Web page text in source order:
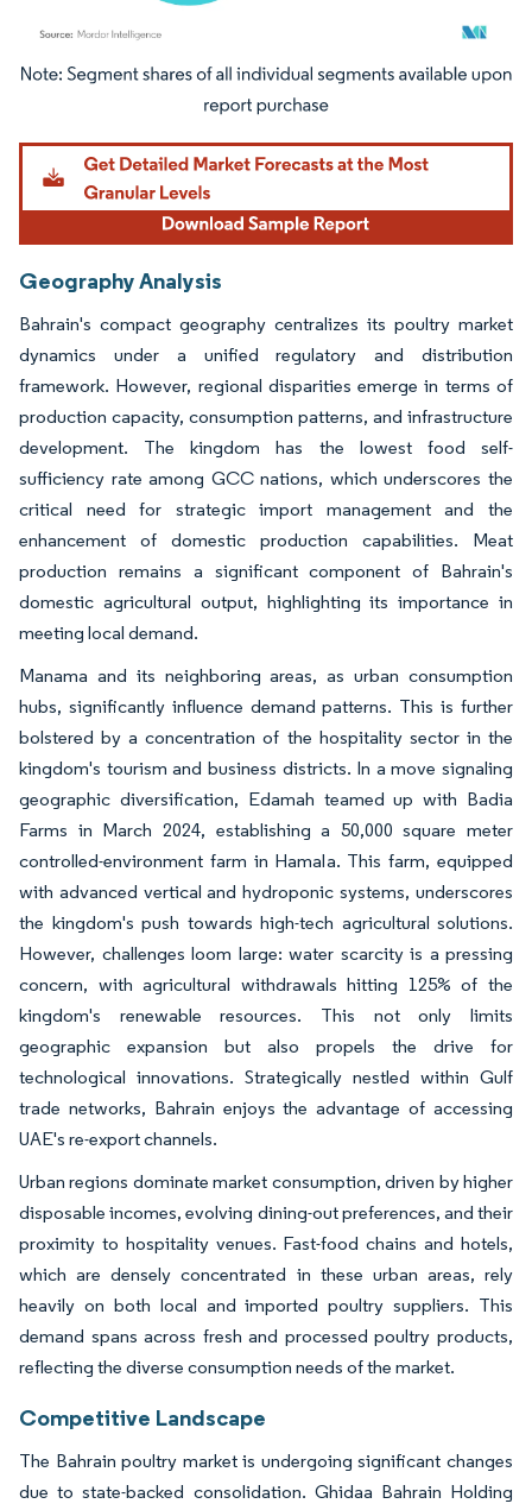
Image © Mordor Intelligence. Reuse requires attribution under CC BY 4.0.
Geography Analysis
Bahrain's compact geography centralizes its poultry market
dynamics under a unified regulatory and distribution
framework. However, regional disparities emerge in terms of
production capacity, consumption patterns, and infrastructure
development. The kingdom has the lowest food self-
sufficiency rate among GCC nations, which underscores the
critical need for strategic import management and the
enhancement of domestic production capabilities. Meat
production remains a significant component of Bahrain's
domestic agricultural output, highlighting its importance in
meeting local demand.
Manama and its neighboring areas, as urban consumption
hubs, significantly influence demand patterns. This is further
bolstered by a concentration of the hospitality sector in the
kingdom's tourism and business districts. In a move signaling
geographic diversification, Edamah teamed up with Badia
Farms in March 2024, establishing a 50,000 square meter
controlled-environment farm in Hamala. This farm, equipped
with advanced vertical and hydroponic systems, underscores
the kingdom's push towards high-tech agricultural solutions.
However, challenges loom large: water scarcity is a pressing
concern, with agricultural withdrawals hitting 125% of the
kingdom's renewable resources. This not only limits
geographic expansion but also propels the drive for
technological innovations. Strategically nestled within Gulf
trade networks, Bahrain enjoys the advantage of accessing
UAE's re-export channels.
Urban regions dominate market consumption, driven by higher
disposable incomes, evolving dining-out preferences, and their
proximity to hospitality venues. Fast-food chains and hotels,
which are densely concentrated in these urban areas, rely
heavily on both local and imported poultry suppliers. This
demand spans across fresh and processed poultry products,
reflecting the diverse consumption needs of the market.
Competitive Landscape
The Bahrain poultry market is undergoing significant changes
due to state-backed consolidation. Ghidaa Bahrain Holding